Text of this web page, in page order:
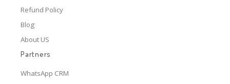
Refund Policy
Blog
About US
Partners
WhatsApp CRM